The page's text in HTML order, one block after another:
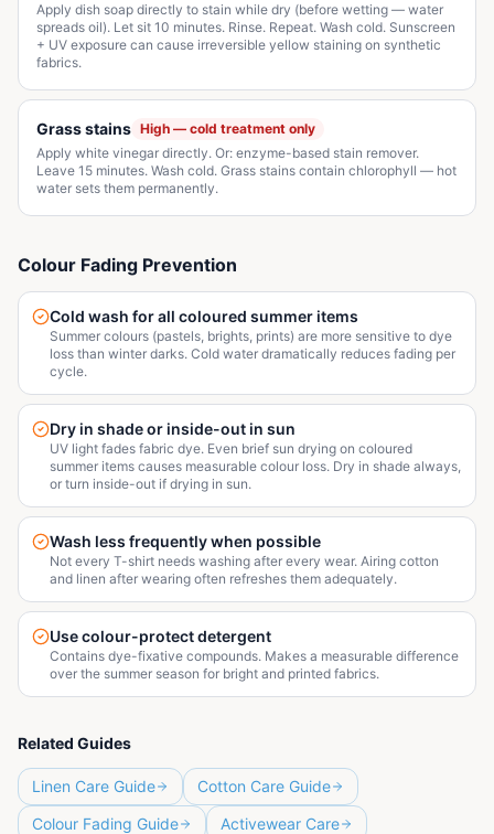
Apply dish soap directly to stain while dry (before wetting — water
spreads oil). Let sit 10 minutes. Rinse. Repeat. Wash cold. Sunscreen
+ UV exposure can cause irreversible yellow staining on synthetic
fabrics.
Grass stains High — cold treatment only
Apply white vinegar directly. Or: enzyme-based stain remover.
Leave 15 minutes. Wash cold. Grass stains contain chlorophyll — hot
water sets them permanently.
Colour Fading Prevention
Cold wash for all coloured summer items
Summer colours (pastels, brights, prints) are more sensitive to dye
loss than winter darks. Cold water dramatically reduces fading per
cycle.
Dry in shade or inside-out in sun
UV light fades fabric dye. Even brief sun drying on coloured
summer items causes measurable colour loss. Dry in shade always,
or turn inside-out if drying in sun.
Wash less frequently when possible
Not every T-shirt needs washing after every wear. Airing cotton
and linen after wearing often refreshes them adequately.
Use colour-protect detergent
Contains dye-fixative compounds. Makes a measurable difference
over the summer season for bright and printed fabrics.
Related Guides
Linen Care Guide
Cotton Care Guide
Colour Fading Guide
Activewear Care